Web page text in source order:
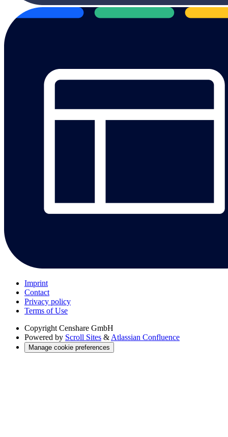
Imprint
Contact
Privacy policy
Terms of Use
Copyright Censhare GmbH
Powered by Scroll Sites & Atlassian Confluence
Manage cookie preferences